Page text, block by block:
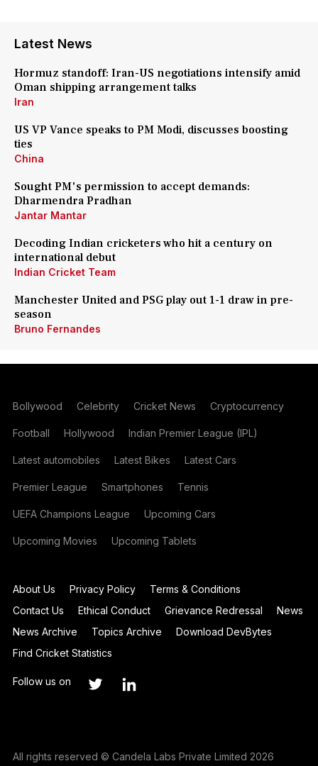
Latest News
Hormuz standoff: Iran-US negotiations intensify amid
Oman shipping arrangement talks
Iran
US VP Vance speaks to PM Modi, discusses boosting
ties
China
Sought PM's permission to accept demands:
Dharmendra Pradhan
Jantar Mantar
Decoding Indian cricketers who hit a century on
international debut
Indian Cricket Team
Manchester United and PSG play out 1-1 draw in pre-
season
Bruno Fernandes
Bollywood Celebrity Cricket News Cryptocurrency
Football Hollywood Indian Premier League (IPL)
Latest automobiles Latest Bikes Latest Cars
Premier League Smartphones Tennis
UEFA Champions League Upcoming Cars
Upcoming Movies Upcoming Tablets
About Us Privacy Policy
Terms & Conditions
Contact Us
Ethical Conduct Grievance Redressal
News
News Archive
Topics Archive
Download DevBytes
Find Cricket Statistics
Follow us on
All rights reserved © Candela Labs Private Limited 2026